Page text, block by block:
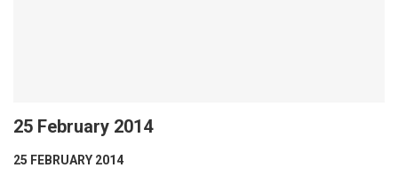
25 February 2014
25 FEBRUARY 2014